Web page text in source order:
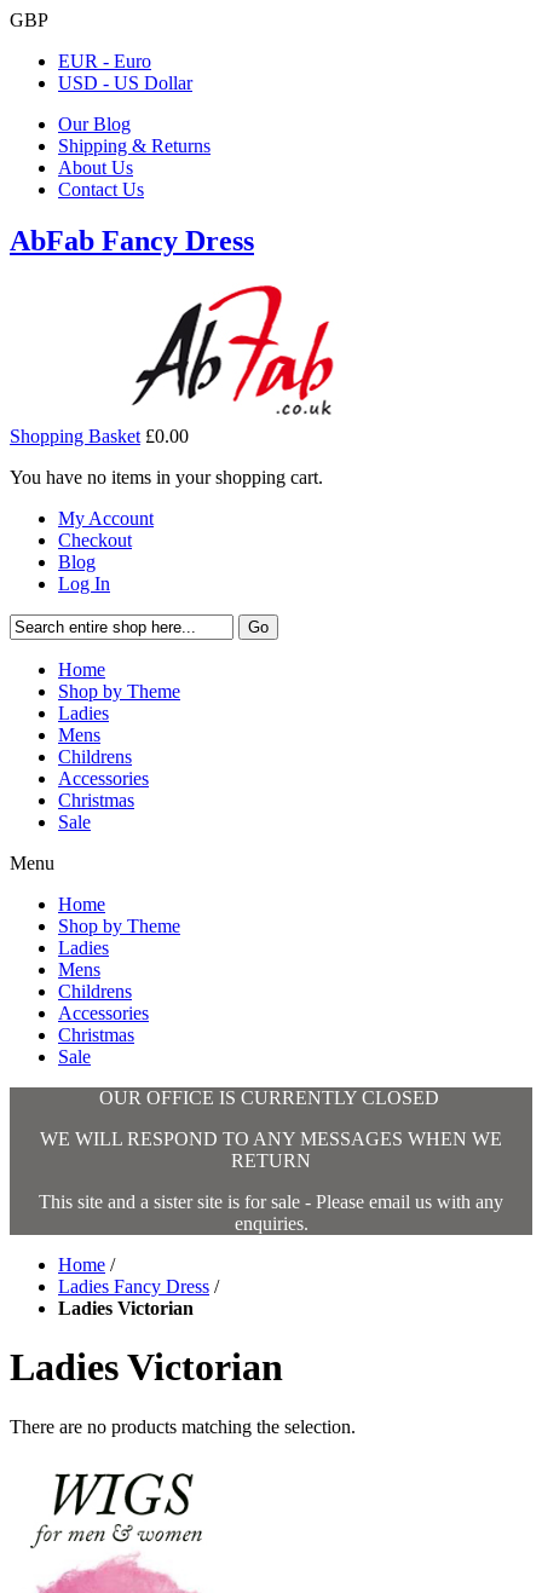
GBP
EUR - Euro
USD - US Dollar
Our Blog
Shipping & Returns
About Us
Contact Us
AbFab Fancy Dress
Shopping Basket £0.00
You have no items in your shopping cart.
My Account
Checkout
Blog
Log In
Go
Home
Shop by Theme
Ladies
Mens
Childrens
Accessories
Christmas
Sale
Menu
Home
Shop by Theme
Ladies
Mens
Childrens
Accessories
Christmas
Sale
OUR OFFICE IS CURRENTLY CLOSED
WE WILL RESPOND TO ANY MESSAGES WHEN WE
RETURN
This site and a sister site is for sale - Please email us with any
enquiries.
Home /
Ladies Fancy Dress /
Ladies Victorian
Ladies Victorian
There are no products matching the selection.